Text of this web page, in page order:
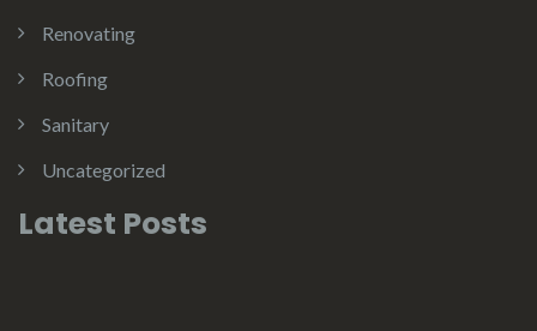
Renovating
Roofing
Sanitary
Uncategorized
Latest Posts